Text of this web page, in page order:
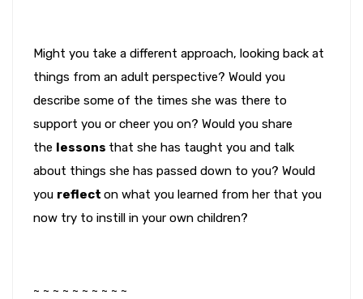
Might you take a different approach, looking back at
things from an adult perspective? Would you
describe some of the times she was there to
support you or cheer you on? Would you share
the lessons that she has taught you and talk
about things she has passed down to you? Would
you reflect on what you learned from her that you
now try to instill in your own children?
~ ~ ~ ~ ~ ~ ~ ~ ~ ~